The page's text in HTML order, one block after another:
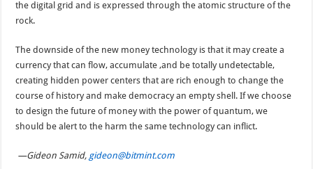
the digital grid and is expressed through the atomic structure of the
rock.
The downside of the new money technology is that it may create a
currency that can flow, accumulate ,and be totally undetectable,
creating hidden power centers that are rich enough to change the
course of history and make democracy an empty shell. If we choose
to design the future of money with the power of quantum, we
should be alert to the harm the same technology can inflict.
—Gideon Samid, gideon@bitmint.com